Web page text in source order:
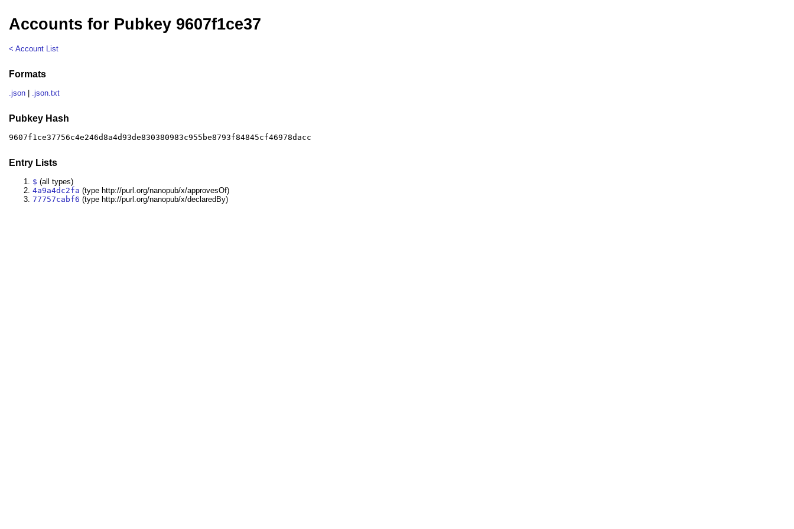
Accounts for Pubkey 9607f1ce37
< Account List
Formats
.json .json.txt
Pubkey Hash
9607f1ce37756c4e246d8a4d93de830380983c955be8793f84845cf46978dacc
Entry Lists
$ (all types)
4a9a4dc2fa (type http://purl.org/nanopub/x/approvesOf)
77757cabf6 (type http://purl.org/nanopub/x/declaredBy)